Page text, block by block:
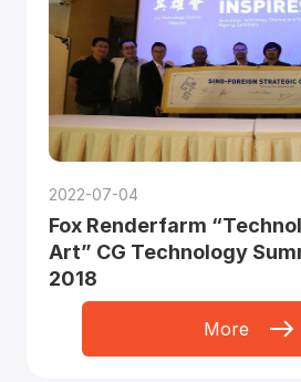
2022-07-04
Fox Renderfarm
Art” CG Technology
2018
More